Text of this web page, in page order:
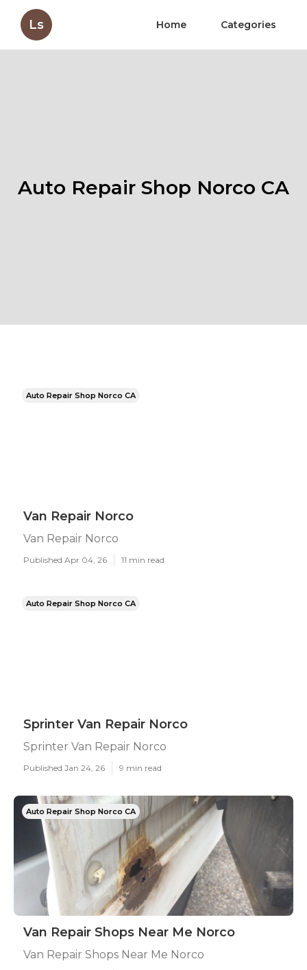
Ls Home Categories
Auto Repair Shop Norco CA
Auto Repair Shop Norco CA
Van Repair Norco
Van Repair Norco
Published Apr 04, 26 11 min read
Auto Repair Shop Norco CA
Sprinter Van Repair Norco
Sprinter Van Repair Norco
Published Jan 24, 26 9 min read
Auto Repair Shop Norco CA
Van Repair Shops Near Me Norco
Van Repair Shops Near Me Norco